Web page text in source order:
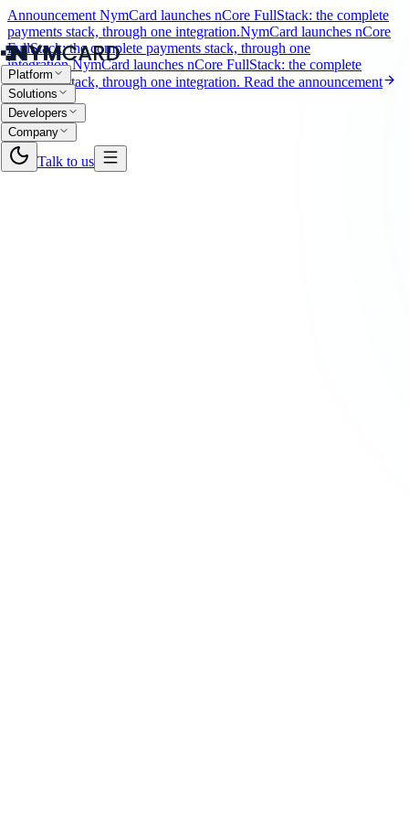
Announcement NymCard launches nCore FullStack: the complete
payments stack, through one integration.NymCard launches nCore
FullStack: the complete payments stack, through one
integration.NymCard launches nCore FullStack: the complete
payments stack, through one integration. Read the announcement
Platform
Solutions
Developers
Company
Talk to us